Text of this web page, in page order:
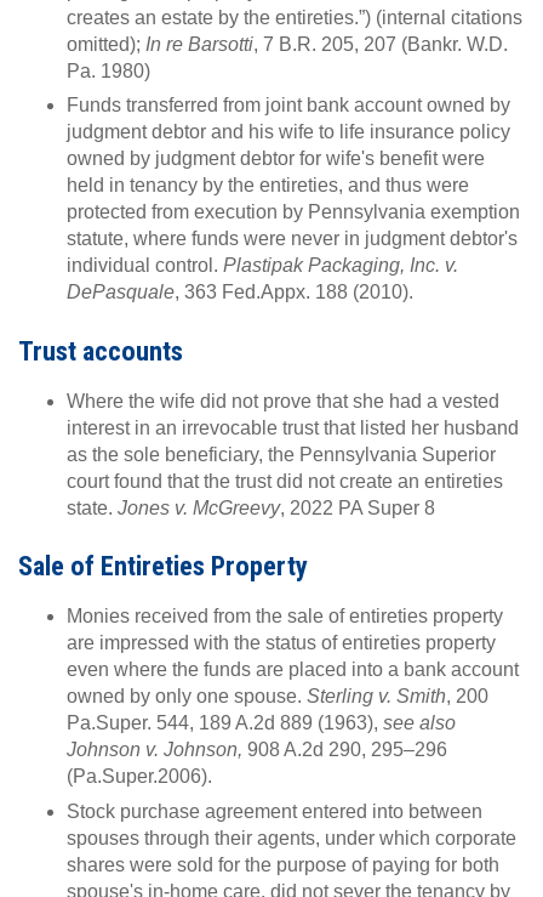
creates an estate by the entireties.”) (internal citations
omitted); In re Barsotti, 7 B.R. 205, 207 (Bankr. W.D.
Pa. 1980)
Funds transferred from joint bank account owned by
judgment debtor and his wife to life insurance policy
owned by judgment debtor for wife's benefit were
held in tenancy by the entireties, and thus were
protected from execution by Pennsylvania exemption
statute, where funds were never in judgment debtor's
individual control. Plastipak Packaging, Inc. v.
DePasquale, 363 Fed.Appx. 188 (2010).
Trust accounts
Where the wife did not prove that she had a vested
interest in an irrevocable trust that listed her husband
as the sole beneficiary, the Pennsylvania Superior
court found that the trust did not create an entireties
state. Jones v. McGreevy, 2022 PA Super 8
Sale of Entireties Property
Monies received from the sale of entireties property
are impressed with the status of entireties property
even where the funds are placed into a bank account
owned by only one spouse. Sterling v. Smith, 200
Pa.Super. 544, 189 A.2d 889 (1963), see also
Johnson v. Johnson, 908 A.2d 290, 295–296
(Pa.Super.2006).
Stock purchase agreement entered into between
spouses through their agents, under which corporate
shares were sold for the purpose of paying for both
spouse's in-home care, did not sever the tenancy by